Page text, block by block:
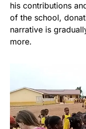
his contributions
of the school,
narrative is
more.